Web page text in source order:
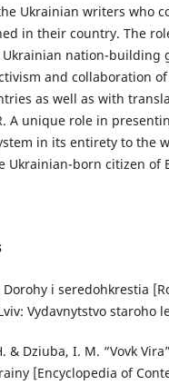
Ukrainian writers who
in their country. The
nation-building
and collaboration
as well as with
A unique role in
in its entirety to the
Ukrainian-born citizen of
Dorohy i seredohkrestia
Vydavnytstvo staroho
& Dziuba, I. M. “Vovk
[Encyclopedia of